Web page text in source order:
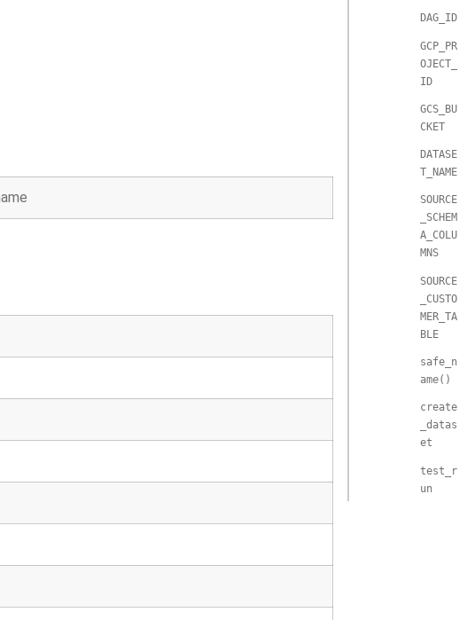
DAG_ID
GCP_PR
OJECT_
ID
GCS_BU
CKET
DATASE
T_NAME
SOURCE
_SCHEM
A_COLU
MNS
SOURCE
_CUSTO
MER_TA
BLE
safe_n
ame()
create
_datas
et
test_r
un